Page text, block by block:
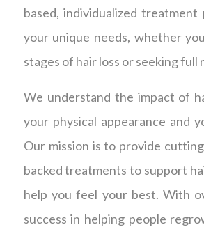
based, individualized
your unique needs, whether
stages of hair loss or seeking full
We understand the impact of
your physical appearance and
Our mission is to provide
backed treatments to support
help you feel your best. With
success in helping people